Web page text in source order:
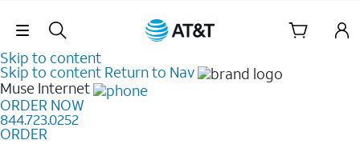
Skip Navigation
Skip to content
Skip to content Return to Nav
Muse Internet
ORDER NOW
844.723.0252
ORDER